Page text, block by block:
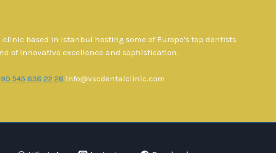
based in Istanbul hosting some of Europe’s top dentists
of innovative excellence and sophistication.
545 838 22 28 info@vscdentalclinic.com